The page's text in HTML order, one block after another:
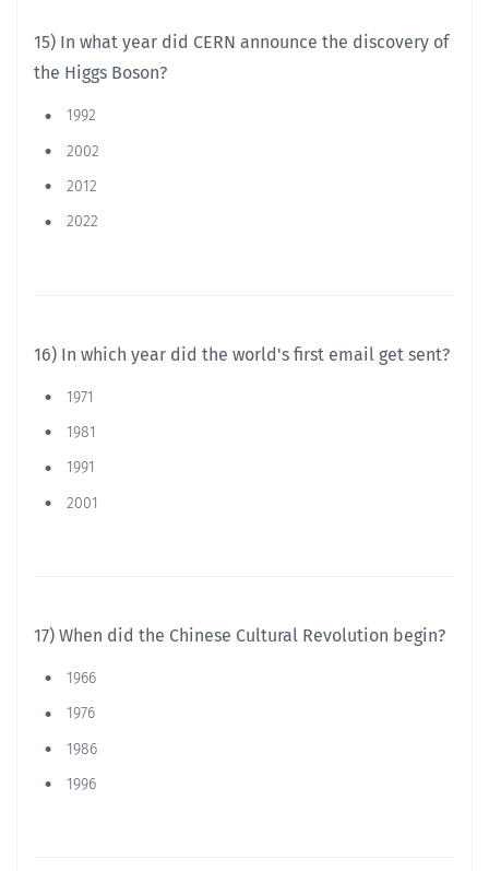
15) In what year did CERN announce the discovery of
the Higgs Boson?
1992
2002
2012
2022
16) In which year did the world's first email get sent?
1971
1981
1991
2001
17) When did the Chinese Cultural Revolution begin?
1966
1976
1986
1996